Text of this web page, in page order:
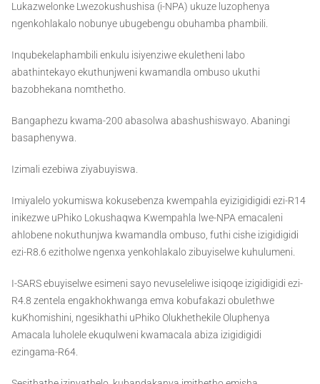
Lukazwelonke Lwezokushushisa (i-NPA) ukuze luzophenya
ngenkohlakalo nobunye ubugebengu obuhamba phambili.
Inqubekelaphambili enkulu isiyenziwe ekuletheni labo
abathintekayo ekuthunjweni kwamandla ombuso ukuthi
bazobhekana nomthetho.
Bangaphezu kwama-200 abasolwa abashushiswayo. Abaningi
basaphenywa.
Izimali ezebiwa ziyabuyiswa.
Imiyalelo yokumiswa kokusebenza kwempahla eyizigidigidi ezi-R14
inikezwe uPhiko Lokushaqwa Kwempahla lwe-NPA emacaleni
ahlobene nokuthunjwa kwamandla ombuso, futhi cishe izigidigidi
ezi-R8.6 ezitholwe ngenxa yenkohlakalo zibuyiselwe kuhulumeni.
I-SARS ebuyiselwe esimeni sayo nevuseleliwe isiqoqe izigidigidi ezi-
R4.8 zentela engakhokhwanga emva kobufakazi obulethwe
kuKhomishini, ngesikhathi uPhiko Olukhethekile Oluphenya
Amacala luholele ekuqulweni kwamacala abiza izigidigidi
ezingama-R64.